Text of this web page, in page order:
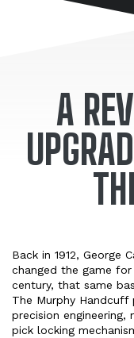
A
Back in 1912, George
changed the game
century, that same
The Murphy
precision
pick locking